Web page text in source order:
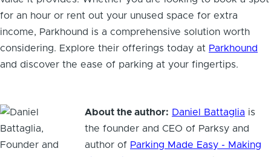
for an hour or rent out your unused space for extra
income, Parkhound is a comprehensive solution worth
considering. Explore their offerings today at Parkhound
and discover the ease of parking at your fingertips.
About the author: Daniel Battaglia is
the founder and CEO of Parksy and
author of Parking Made Easy - Making